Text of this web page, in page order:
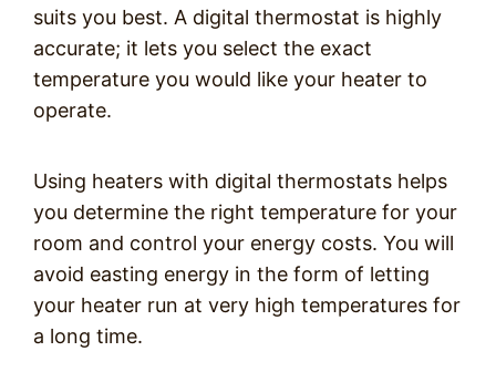
suits you best. A digital thermostat is highly
accurate; it lets you select the exact
temperature you would like your heater to
operate.
Using heaters with digital thermostats helps
you determine the right temperature for your
room and control your energy costs. You will
avoid easting energy in the form of letting
your heater run at very high temperatures for
a long time.